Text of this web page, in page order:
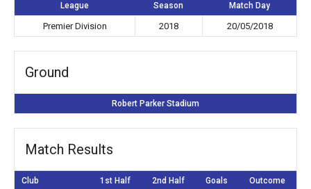
League Season Match Day
Premier Division 2018 20/05/2018
Ground
Robert Parker Stadium
Match Results
Club 1st Half 2nd Half Goals Outcome